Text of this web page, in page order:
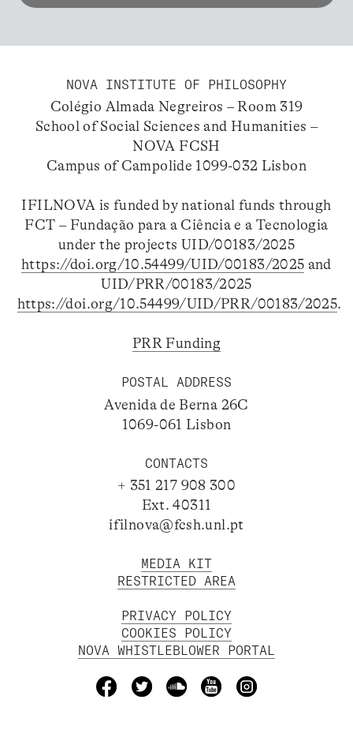
NOVA INSTITUTE OF PHILOSOPHY
Colégio Almada Negreiros – Room 319
School of Social Sciences and Humanities –
NOVA FCSH
Campus of Campolide 1099-032 Lisbon
IFILNOVA is funded by national funds through
FCT – Fundação para a Ciência e a Tecnologia
under the projects UID/00183/2025
https://doi.org/10.54499/UID/00183/2025 and
UID/PRR/00183/2025
https://doi.org/10.54499/UID/PRR/00183/2025.
PRR Funding
POSTAL ADDRESS
Avenida de Berna 26C
1069-061 Lisbon
CONTACTS
+ 351 217 908 300
Ext. 40311
ifilnova@fcsh.unl.pt
MEDIA KIT
RESTRICTED AREA
PRIVACY POLICY
COOKIES POLICY
NOVA WHISTLEBLOWER PORTAL